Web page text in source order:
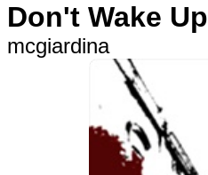
Don't Wake Up
mcgiardina